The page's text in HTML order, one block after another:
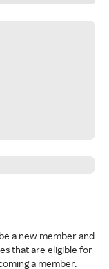
a new member and
that are eligible for
a member.